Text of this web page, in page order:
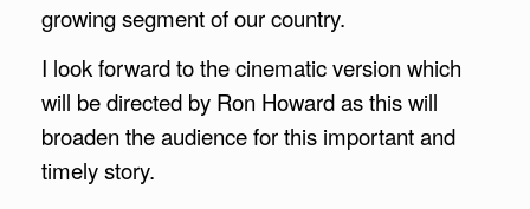
growing segment of our country.
I look forward to the cinematic version which
will be directed by Ron Howard as this will
broaden the audience for this important and
timely story.